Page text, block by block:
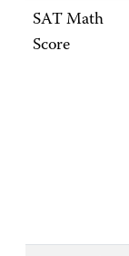
SAT Math
Score